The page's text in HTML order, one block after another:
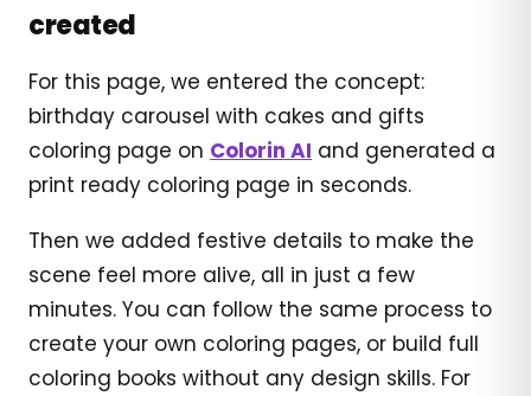
created
For this page, we entered the concept:
birthday carousel with cakes and gifts
coloring page on Colorin AI and generated a
print ready coloring page in seconds.
Then we added festive details to make the
scene feel more alive, all in just a few
minutes. You can follow the same process to
create your own coloring pages, or build full
coloring books without any design skills. For